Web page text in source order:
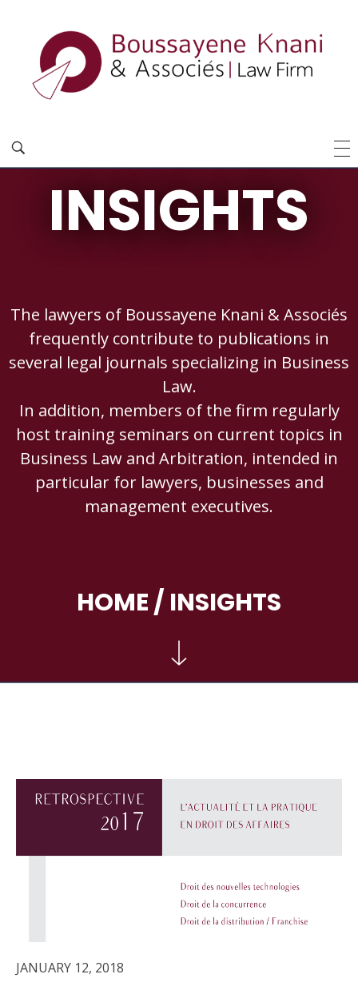
INSIGHTS
The lawyers of Boussayene Knani & Associés
frequently contribute to publications in
several legal journals specializing in Business
Law.
In addition, members of the firm regularly
host training seminars on current topics in
Business Law and Arbitration, intended in
particular for lawyers, businesses and
management executives.
HOME/ INSIGHTS
JANUARY 12, 2018